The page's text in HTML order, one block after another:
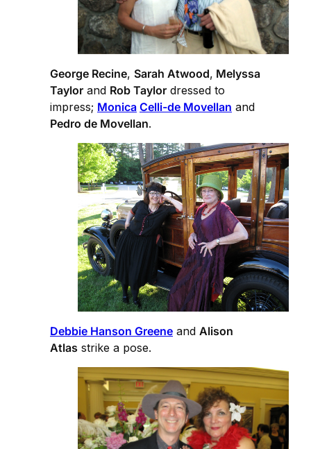
George Recine, Sarah Atwood, Melyssa
Taylor and Rob Taylor dressed to
impress; Monica Celli-de Movellan and
Pedro de Movellan.
Debbie Hanson Greene and Alison
Atlas strike a pose.